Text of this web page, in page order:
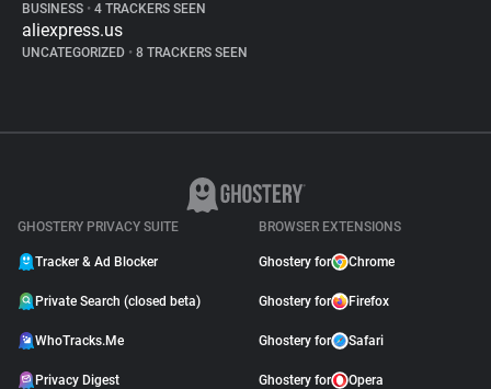
BUSINESS • 4 TRACKERS SEEN
aliexpress.us
UNCATEGORIZED • 8 TRACKERS SEEN
GHOSTERY PRIVACY SUITE
Tracker & Ad Blocker
Private Search (closed beta)
WhoTracks.Me
Privacy Digest
BROWSER EXTENSIONS
Ghostery for Chrome
Ghostery for Firefox
Ghostery for Safari
Ghostery for Opera